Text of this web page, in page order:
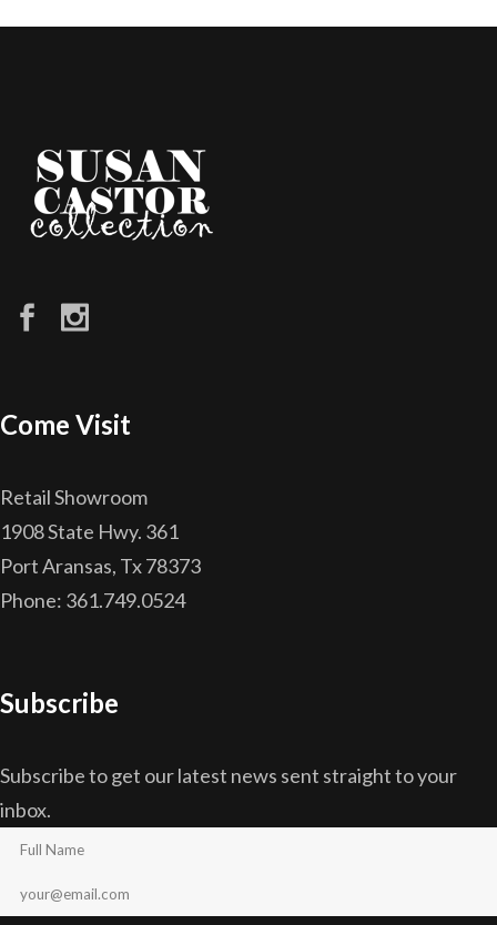
Come Visit
Retail Showroom
1908 State Hwy. 361
Port Aransas, Tx 78373
Phone: 361.749.0524
Subscribe
Subscribe to get our latest news sent straight to your
inbox.